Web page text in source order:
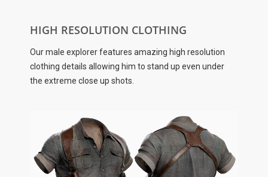
HIGH RESOLUTION CLOTHING
Our male explorer features amazing high resolution
clothing details allowing him to stand up even under
the extreme close up shots.